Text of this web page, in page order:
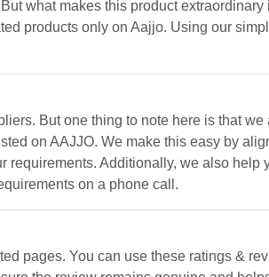
what makes this product extraordinary
products only on Aajjo. Using our
But one thing to note here is that we
on AAJJO. We make this easy by
requirements. Additionally, we also help
on a phone call.
pages. You can use these ratings &